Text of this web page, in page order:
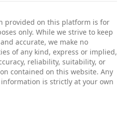
provided on this platform is for
only. While we strive to keep
accurate, we make no
of any kind, express or implied,
reliability, suitability, or
contained on this website. Any
is strictly at your own